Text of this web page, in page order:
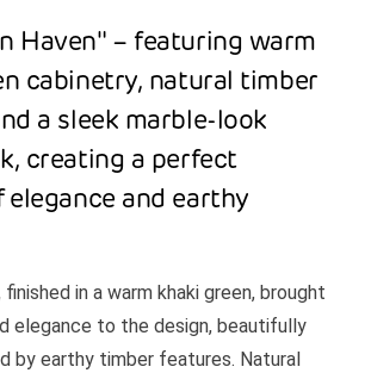
Haven" – featuring warm
cabinetry, natural timber
a sleek marble-look
creating a perfect
elegance and earthy
in a warm khaki green, brought
elegance to the design, beautifully
by earthy timber features. Natural